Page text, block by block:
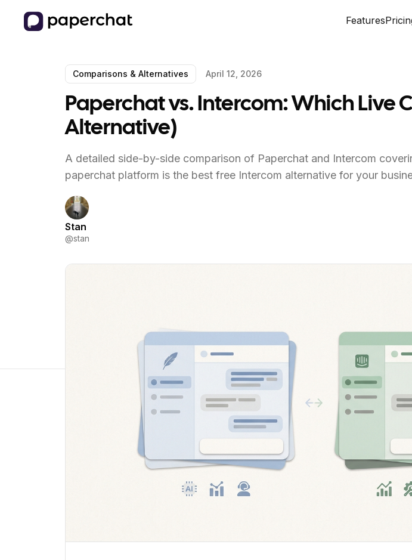
Features
Comparisons & Alternatives April 12, 2026
Paperchat vs. Intercom: Which Live
Alternative)
A detailed side-by-side comparison of Paperchat and Intercom
paperchat platform is the best free Intercom alternative for your
Stan
@stan